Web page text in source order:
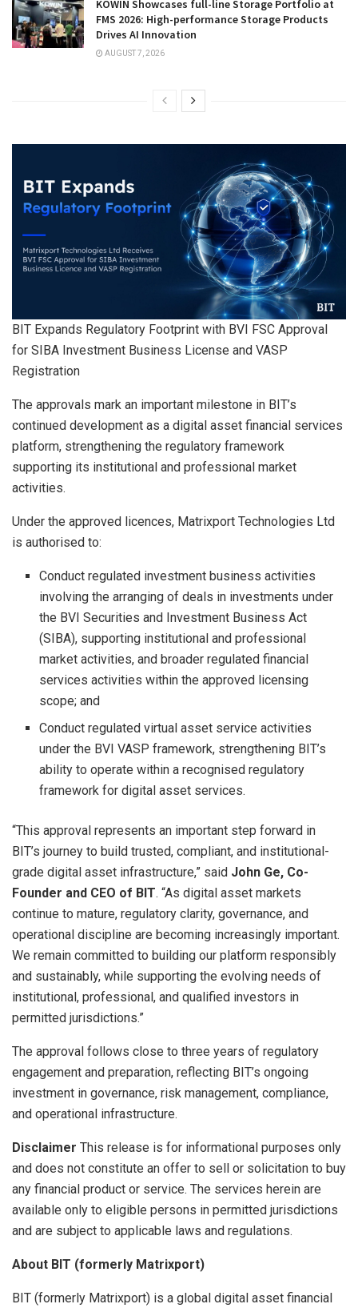
KOWIN Showcases full-line Storage Portfolio at
FMS 2026: High-performance Storage Products
Drives AI Innovation
AUGUST 7, 2026
BIT Expands Regulatory Footprint with BVI FSC Approval
for SIBA Investment Business License and VASP
Registration
The approvals mark an important milestone in BIT’s
continued development as a digital asset financial services
platform, strengthening the regulatory framework
supporting its institutional and professional market
activities.
Under the approved licences, Matrixport Technologies Ltd
is authorised to:
Conduct regulated investment business activities
involving the arranging of deals in investments under
the BVI Securities and Investment Business Act
(SIBA), supporting institutional and professional
market activities, and broader regulated financial
services activities within the approved licensing
scope; and
Conduct regulated virtual asset service activities
under the BVI VASP framework, strengthening BIT’s
ability to operate within a recognised regulatory
framework for digital asset services.
“This approval represents an important step forward in
BIT’s journey to build trusted, compliant, and institutional-
grade digital asset infrastructure,” said John Ge, Co-
Founder and CEO of BIT. “As digital asset markets
continue to mature, regulatory clarity, governance, and
operational discipline are becoming increasingly important.
We remain committed to building our platform responsibly
and sustainably, while supporting the evolving needs of
institutional, professional, and qualified investors in
permitted jurisdictions.”
The approval follows close to three years of regulatory
engagement and preparation, reflecting BIT’s ongoing
investment in governance, risk management, compliance,
and operational infrastructure.
Disclaimer This release is for informational purposes only
and does not constitute an offer to sell or solicitation to buy
any financial product or service. The services herein are
available only to eligible persons in permitted jurisdictions
and are subject to applicable laws and regulations.
About BIT (formerly Matrixport)
BIT (formerly Matrixport) is a global digital asset financial